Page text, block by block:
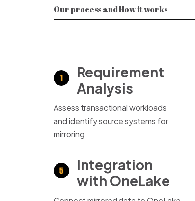
Our process and How it works
Requirement
Analysis
Assess transactional workloads
and identify source systems for
mirroring
Integration
with OneLake